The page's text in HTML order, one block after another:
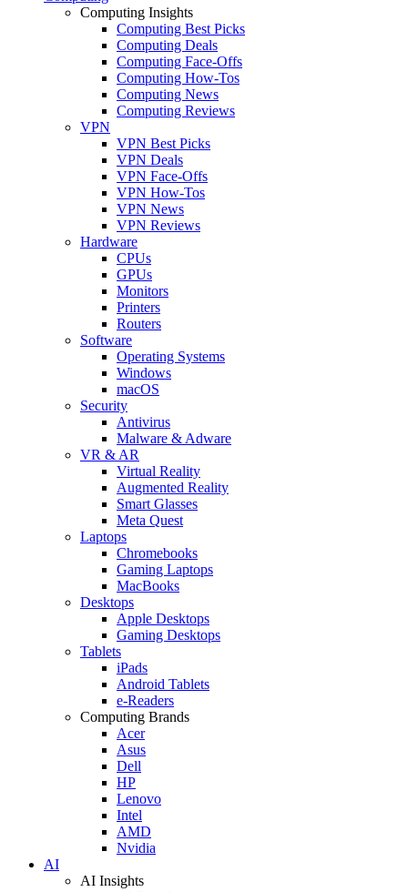
Computing Insights
Computing Best Picks
Computing Deals
Computing Face-Offs
Computing How-Tos
Computing News
Computing Reviews
VPN
VPN Best Picks
VPN Deals
VPN Face-Offs
VPN How-Tos
VPN News
VPN Reviews
Hardware
CPUs
GPUs
Monitors
Printers
Routers
Software
Operating Systems
Windows
macOS
Security
Antivirus
Malware & Adware
VR & AR
Virtual Reality
Augmented Reality
Smart Glasses
Meta Quest
Laptops
Chromebooks
Gaming Laptops
MacBooks
Desktops
Apple Desktops
Gaming Desktops
Tablets
iPads
Android Tablets
e-Readers
Computing Brands
Acer
Asus
Dell
HP
Lenovo
Intel
AMD
Nvidia
AI
AI Insights